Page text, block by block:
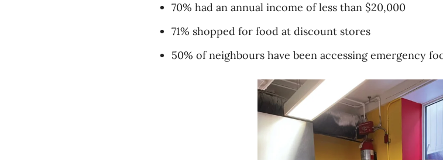
70% had an annual income of less than $20,000
71% shopped for food at discount stores
50% of neighbours have been accessing emergency